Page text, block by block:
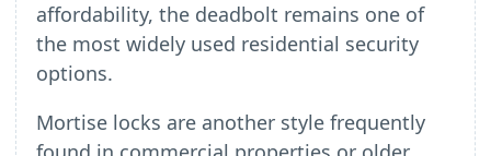
affordability, the deadbolt remains one of
the most widely used residential security
options.
Mortise locks are another style frequently